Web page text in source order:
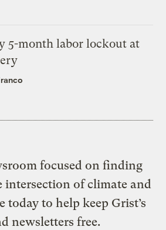
5-month labor lockout at
focused on finding
intersection of climate and
today to help keep Grist’s
newsletters free.